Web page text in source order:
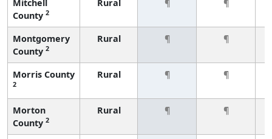
Mitchell
County 2
Rural ¶ ¶
Montgomery
County 2
Rural ¶ ¶
Morris County
2
Rural ¶ ¶
Morton
County 2
Rural ¶ ¶